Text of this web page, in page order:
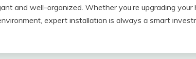
and well-organized. Whether you’re upgrading your
expert installation is always a smart